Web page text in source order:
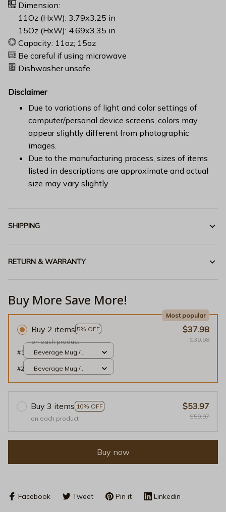
Dimension:
11Oz (HxW): 3.79x3.25 in
15Oz (HxW): 4.69x3.35 in
Capacity: 11oz; 15oz
Be careful if using microwave
Dishwasher unsafe
Disclaimer
Due to variations of light and color settings of
computer/personal device screens, colors may
appear slightly different from photographic
images.
Due to the manufacturing process, sizes of items
listed in descriptions are approximate and actual
size may vary slightly.
SHIPPING
RETURN & WARRANTY
Buy More Save More!
Buy 2 items 5% OFF
Most popular
on each product
$37.98
$39.98
#1
Beverage Mug /
#2
Beverage Mug /
Buy 3 items 10% OFF
on each product
$53.97
$59.97
Buy now
Facebook Tweet Pin it Linkedin